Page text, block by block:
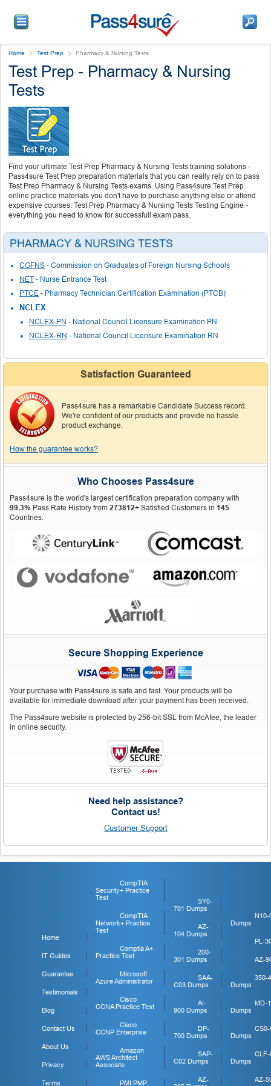
Home Test Prep Pharmacy & Nursing Tests
Test Prep - Pharmacy & Nursing
Tests
Find your ultimate Test Prep Pharmacy & Nursing Tests training solutions -
Pass4sure Test Prep preparation materials that you can really rely on to pass
Test Prep Pharmacy & Nursing Tests exams. Using Pass4sure Test Prep
online practice materials you don't have to purchase anything else or attend
expensive courses. Test Prep Pharmacy & Nursing Tests Testing Engine -
everything you need to know for successfull exam pass.
PHARMACY & NURSING TESTS
CGFNS - Commission on Graduates of Foreign Nursing Schools
NET - Nurse Entrance Test
PTCE - Pharmacy Technician Certification Examination (PTCB)
NCLEX
NCLEX-PN - National Council Licensure Examination PN
NCLEX-RN - National Council Licensure Examination RN
Satisfaction Guaranteed
Pass4sure has a remarkable Candidate Success record.
We're confident of our products and provide no hassle
product exchange.
How the guarantee works?
Who Chooses Pass4sure
Pass4sure is the world's largest certification preparation company with
99.3% Pass Rate History from 273812+ Satisfied Customers in 145
Countries.
Secure Shopping Experience
Your purchase with Pass4sure is safe and fast. Your products will be
available for immediate download after your payment has been received.
The Pass4sure website is protected by 256-bit SSL from McAfee, the leader
in online security.
Need help assistance?
Contact us!
Customer Support
Home
IT Guides
Guarantee
Testimonials
Blog
Contact Us
About Us
Privacy
Terms
CompTIA
Security+ Practice
Test
CompTIA
Network+ Practice
Test
Comptia A+
Practice Test
Microsoft
Azure Administrator
Cisco
CCNA Practice Test
Cisco
CCNP Enterprise
Amazon
AWS Architect
Associate
PMI PMP
SY0-
701 Dumps
AZ-
104 Dumps
200-
301 Dumps
SAA-
C03 Dumps
AI-
900 Dumps
DP-
700 Dumps
SAP-
C02 Dumps
AZ-
N10-
Dumps
PL-
AZ-
350-
Dumps
MD-
Dumps
CS0-
Dumps
CLF-
Dumps
AZ-